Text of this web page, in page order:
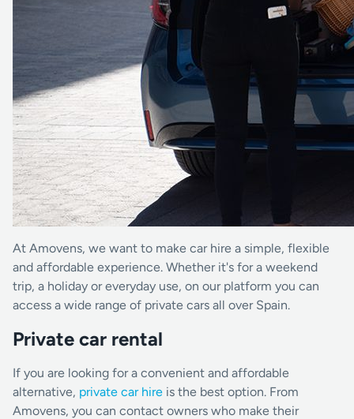
At Amovens, we want to make car hire a simple, flexible
and affordable experience. Whether it's for a weekend
trip, a holiday or everyday use, on our platform you can
access a wide range of private cars all over Spain.
Private car rental
If you are looking for a convenient and affordable
alternative, private car hire is the best option. From
Amovens, you can contact owners who make their